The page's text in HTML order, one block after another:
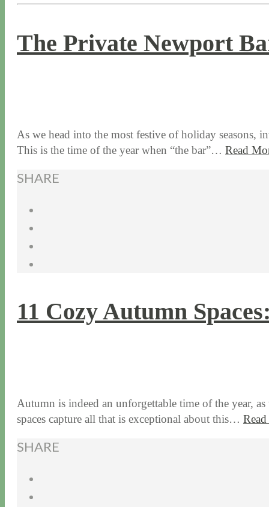
The Private Newport
As we head into the most festive of holiday seasons,
This is the time of the year when “the bar”… Read
SHARE
11 Cozy Autumn
Autumn is indeed an unforgettable time of the year,
spaces capture all that is exceptional about this…
SHARE